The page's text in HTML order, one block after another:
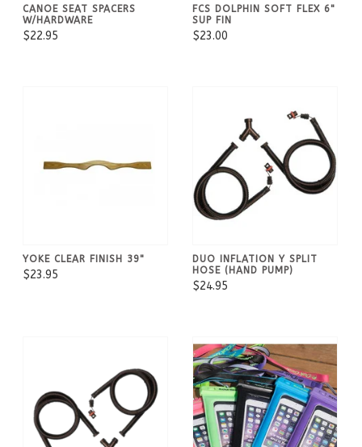
CANOE SEAT SPACERS
W/HARDWARE
$22.95
FCS DOLPHIN SOFT FLEX 6"
SUP FIN
$23.00
YOKE CLEAR FINISH 39"
$23.95
DUO INFLATION Y SPLIT
HOSE (HAND PUMP)
$24.95